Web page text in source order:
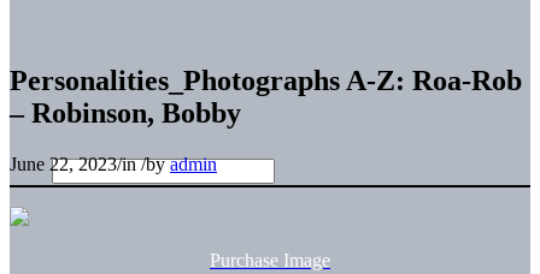
Personalities_Photographs A-Z: Roa-Rob
– Robinson, Bobby
June 22, 2023/in/byadmin
Purchase Image